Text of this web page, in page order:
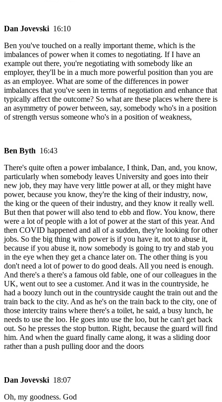
Dan Jovevski 16:10
Ben you've touched on a really important theme, which is the
imbalances of power when it comes to negotiating. If I have an
example out there, you're negotiating with somebody like an
employer, they'll be in a much more powerful position than you are
as an employee. What are some of the differences in power
imbalances that you've seen in terms of negotiation and enhance that
typically affect the outcome? So what are these places where there is
an asymmetry of power between, say, somebody who's in a position
of strength versus someone who's in a position of weakness,
Ben Byth 16:43
There's quite often a power imbalance, I think, Dan, and, you know,
particularly when somebody leaves University and goes into their
new job, they may have very little power at all, or they might have
power, because you know, they're the king of their industry, now,
the king or the queen of their industry, and they know it really well.
But then that power will also tend to ebb and flow. You know, there
were a lot of people with a lot of power at the start of this year. And
then COVID happened and all of a sudden, they're looking for other
jobs. So the big thing with power is if you have it, not to abuse it,
because if you abuse it, now somebody is going to try and stab you
in the eye when they get a chance later on. The other thing is you
don't need a lot of power to do good deals. All you need is enough.
And there's a there's a famous old fable, one of our colleagues in the
UK, went out to see a customer. And it was in the countryside, he
had a boozy lunch out in the countryside caught the train out and the
train back to the city. And as he's on the train back to the city, one of
those intercity trains where there's a toilet, he said, a busy lunch, he
needs to use the loo. He goes into use the loo, but he can't get back
out. So he presses the stop button. Right, because the guard will find
him. And when the guard finally came along, it was a sliding door
rather than a push pulling door and the doors
Dan Jovevski 18:07
Oh, my goodness. God